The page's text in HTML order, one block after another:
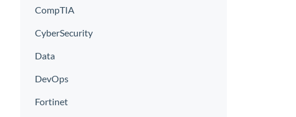
CompTIA
CyberSecurity
Data
DevOps
Fortinet